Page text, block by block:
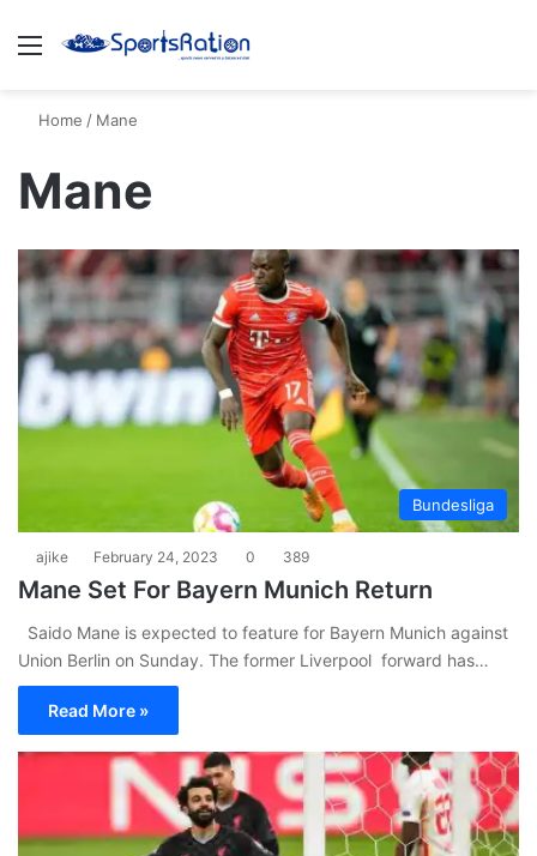
Menu
Home / Mane
Mane
Bundesliga
ajike February 24, 2023 0 389
Mane Set For Bayern Munich Return
Saido Mane is expected to feature for Bayern Munich against
Union Berlin on Sunday. The former Liverpool forward has…
Read More »